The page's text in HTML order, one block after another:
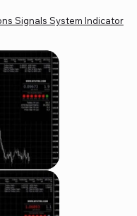
Signals System Indicator